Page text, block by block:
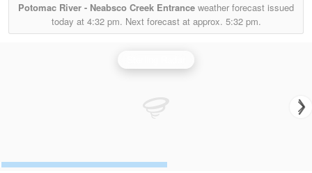
Potomac River - Neabsco Creek Entrance weather forecast issued
today at 4:32 pm. Next forecast at approx. 5:32 pm.